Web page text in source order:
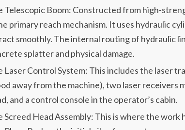
Telescopic Boom: Constructed from high-
primary reach mechanism. It uses hydraulic
smoothly. The internal routing of hydraulic
splatter and physical damage.
Laser Control System: This includes the laser
away from the machine), two laser receivers
and a control console in the operator’s cabin.
Screed Head Assembly: This is where the work